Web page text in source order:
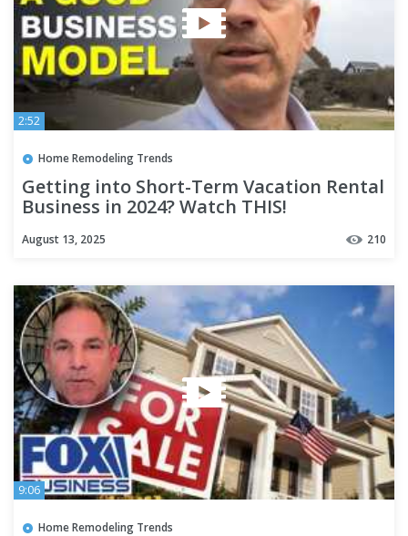
2:52
Home Remodeling Trends
Getting into Short-Term Vacation Rental
Business in 2024? Watch THIS!
August 13, 2025 210
9:06
Home Remodeling Trends